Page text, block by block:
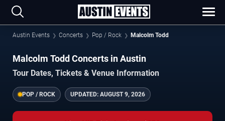
Austin Events Concerts Pop / Rock Malcolm Todd
Malcolm Todd Concerts in Austin
Tour Dates, Tickets & Venue Information
POP / ROCK UPDATED: AUGUST 9, 2026